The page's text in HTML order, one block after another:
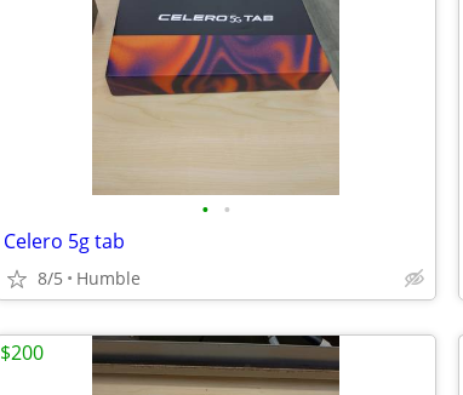
• •
Celero 5g tab
8/5 Humble
$200